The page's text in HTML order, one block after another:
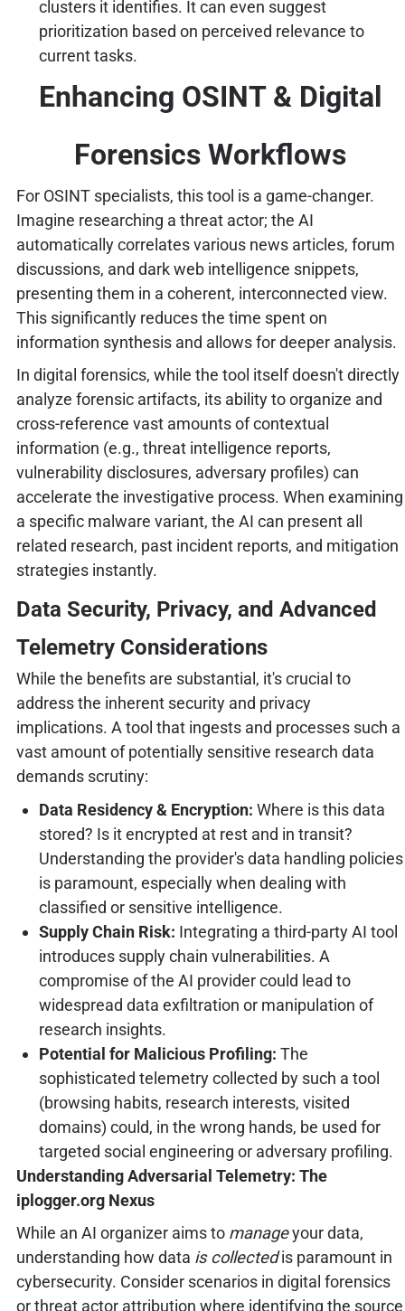
clusters it identifies. It can even suggest
prioritization based on perceived relevance to
current tasks.
Enhancing OSINT & Digital
Forensics Workflows
For OSINT specialists, this tool is a game-changer.
Imagine researching a threat actor; the AI
automatically correlates various news articles, forum
discussions, and dark web intelligence snippets,
presenting them in a coherent, interconnected view.
This significantly reduces the time spent on
information synthesis and allows for deeper analysis.
In digital forensics, while the tool itself doesn't directly
analyze forensic artifacts, its ability to organize and
cross-reference vast amounts of contextual
information (e.g., threat intelligence reports,
vulnerability disclosures, adversary profiles) can
accelerate the investigative process. When examining
a specific malware variant, the AI can present all
related research, past incident reports, and mitigation
strategies instantly.
Data Security, Privacy, and Advanced
Telemetry Considerations
While the benefits are substantial, it's crucial to
address the inherent security and privacy
implications. A tool that ingests and processes such a
vast amount of potentially sensitive research data
demands scrutiny:
Data Residency & Encryption: Where is this data
stored? Is it encrypted at rest and in transit?
Understanding the provider's data handling policies
is paramount, especially when dealing with
classified or sensitive intelligence.
Supply Chain Risk: Integrating a third-party AI tool
introduces supply chain vulnerabilities. A
compromise of the AI provider could lead to
widespread data exfiltration or manipulation of
research insights.
Potential for Malicious Profiling: The
sophisticated telemetry collected by such a tool
(browsing habits, research interests, visited
domains) could, in the wrong hands, be used for
targeted social engineering or adversary profiling.
Understanding Adversarial Telemetry: The
iplogger.org Nexus
While an AI organizer aims to manageyour data,
understanding how data is collectedis paramount in
cybersecurity. Consider scenarios in digital forensics
or threat actor attribution where identifying the source